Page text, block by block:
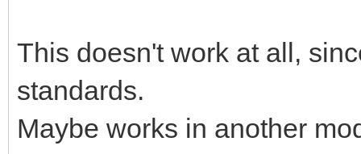
This doesn't work at all,
standards.
Maybe works in another